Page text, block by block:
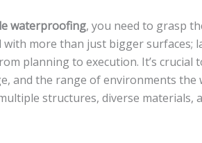
waterproofing, you need to grasp
with more than just bigger surfaces;
planning to execution. It’s crucial
and the range of environments
structures, diverse materials,